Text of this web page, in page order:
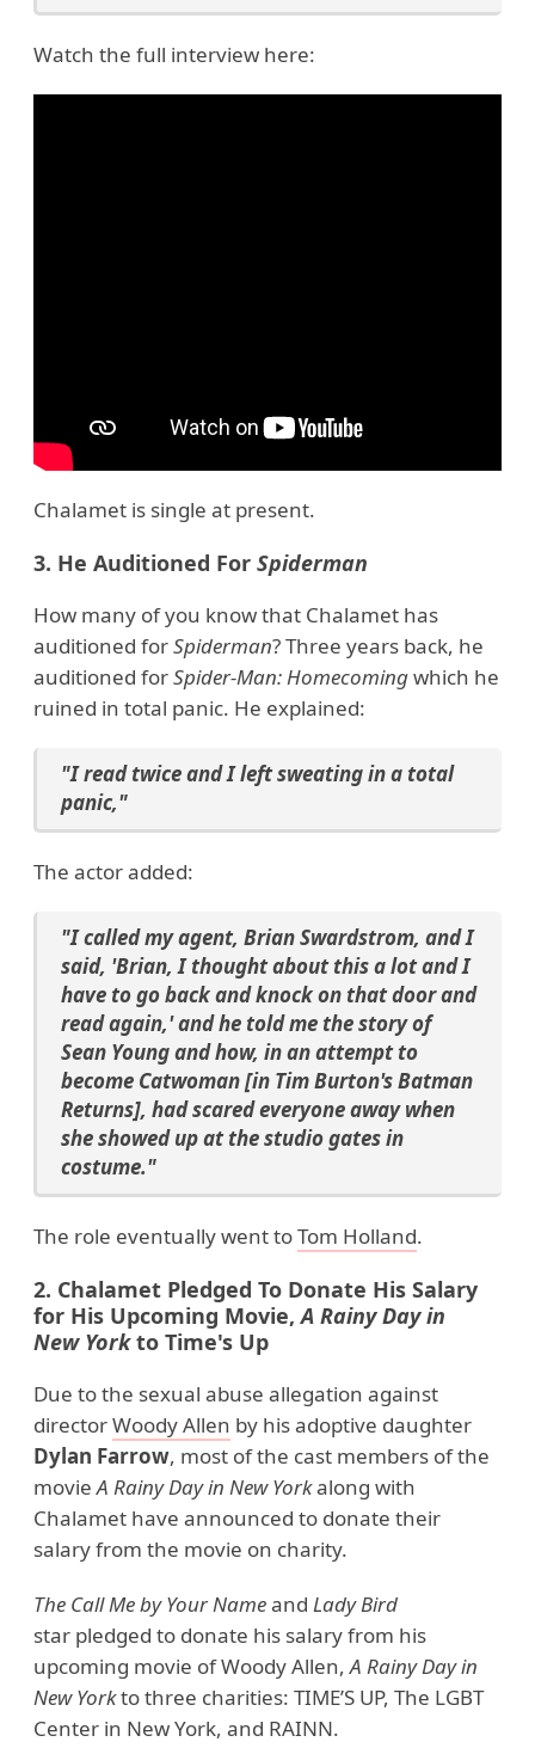
Watch the full interview here:
Chalamet is single at present.
3. He Auditioned For Spiderman
How many of you know that Chalamet has
auditioned forSpiderman? Three years back, he
auditioned forSpider-Man: Homecomingwhich he
ruined in total panic. He explained:
"I read twice and I left sweating in a total
panic,"
The actor added:
"I called my agent, Brian Swardstrom, and I
said, 'Brian, I thought about this a lot and I
have to go back and knock on that door and
read again,' and he told me the story of
Sean Young and how, in an attempt to
become Catwoman [in Tim Burton's Batman
Returns], had scared everyone away when
she showed up at the studio gates in
costume."
The role eventually went toTom Holland.
2. Chalamet Pledged To Donate His Salary
for His Upcoming Movie,A Rainy Day in
New Yorkto Time's Up
Due to the sexual abuse allegation against
directorWoody Allen by his adoptive daughter
Dylan Farrow, most of the cast members of the
movieA Rainy Day in New Yorkalong with
Chalamet have announced to donate their
salary from the movie on charity.
The Call Me by Your Nameand Lady Bird
star pledged to donate his salary from his
upcoming movie of Woody Allen,A Rainy Day in
New Yorkto three charities: TIME’S UP, The LGBT
Center in New York, and RAINN.